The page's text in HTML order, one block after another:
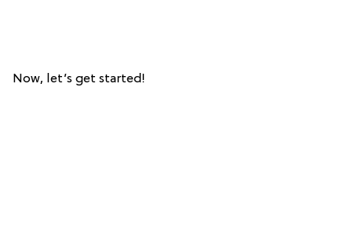
Now, let’s get started!